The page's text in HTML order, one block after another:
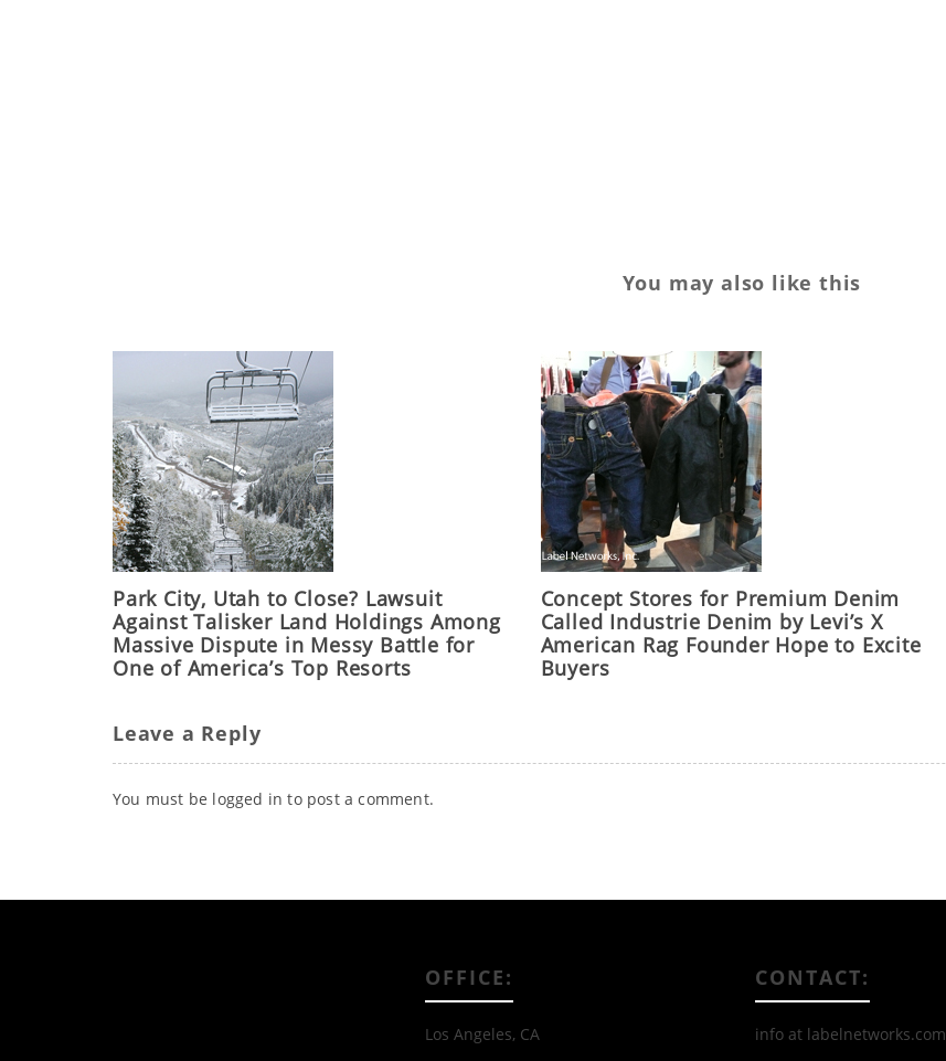
You may also like this
Park City, Utah to Close? Lawsuit
Against Talisker Land Holdings Among
Massive Dispute in Messy Battle for
One of America’s Top Resorts
Concept Stores for Premium Denim
Called Industrie Denim by Levi’s X
American Rag Founder Hope to Excite
Buyers
Leave a Reply
You must be logged in to post a comment.
OFFICE:
Los Angeles, CA
CONTACT:
info at labelnetworks.com